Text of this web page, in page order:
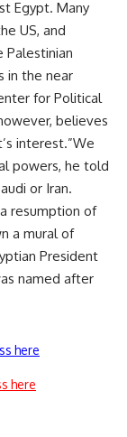
Egypt. Many
US, and
Palestinian
in the near
for Political
believes
interest.”We
powers, he told
or Iran.
resumption of
a mural of
President
named after
here
here